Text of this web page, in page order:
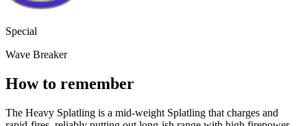
Special
Wave Breaker
How to remember
The Heavy Splatling is a mid-weight Splatling that charges and